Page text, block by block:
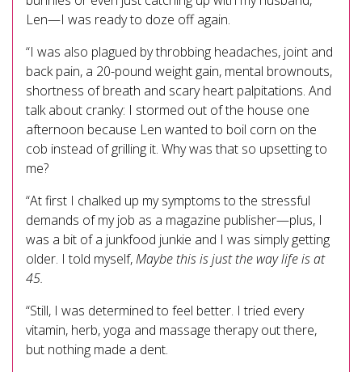
Len—I was ready to doze off again.
“I was also plagued by throbbing headaches, joint and
back pain, a 20-pound weight gain, mental brownouts,
shortness of breath and scary heart palpitations. And
talk about cranky: I stormed out of the house one
afternoon because Len wanted to boil corn on the
cob instead of grilling it. Why was that so upsetting to
me?
“At first I chalked up my symptoms to the stressful
demands of my job as a magazine publisher—plus, I
was a bit of a junkfood junkie and I was simply getting
older. I told myself,Maybe this is just the way life is at
45.
“Still, I was determined to feel better. I tried every
vitamin, herb, yoga and massage therapy out there,
but nothing made a dent.